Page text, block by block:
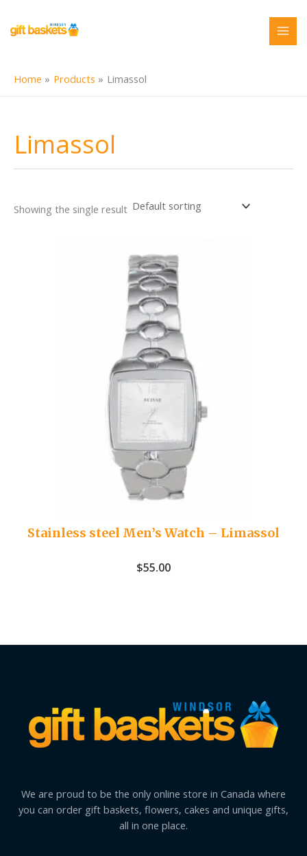
content
Home Products Limassol
Limassol
Showing the single result
Stainless steel Men’s Watch – Limassol
$55.00
We are proud to be the only online store in Canada where
you can order gift baskets, flowers, cakes and unique gifts,
all in one place.